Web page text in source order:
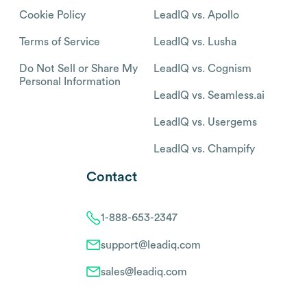
Cookie Policy
Terms of Service
Do Not Sell or Share My
Personal Information
LeadIQ vs. Apollo
LeadIQ vs. Lusha
LeadIQ vs. Cognism
LeadIQ vs. Seamless.ai
LeadIQ vs. Usergems
LeadIQ vs. Champify
Contact
1-888-653-2347
support@leadiq.com
sales@leadiq.com